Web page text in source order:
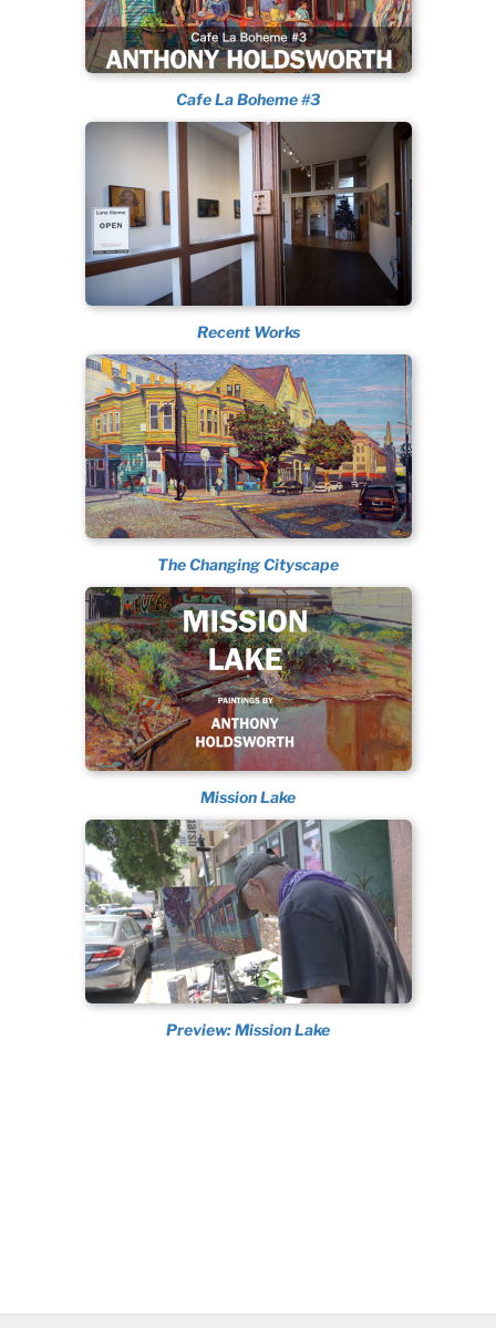
Cafe La Boheme #3
Recent Works
The Changing Cityscape
Mission Lake
Preview: Mission Lake